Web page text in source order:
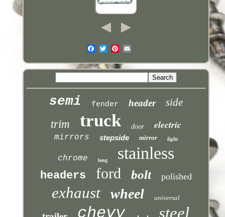
semi fender header side
trim truck door electric
mirrors stepside mirror light
chrome long stainless
headers ford bolt polished
exhaust wheel universal
chevy steel